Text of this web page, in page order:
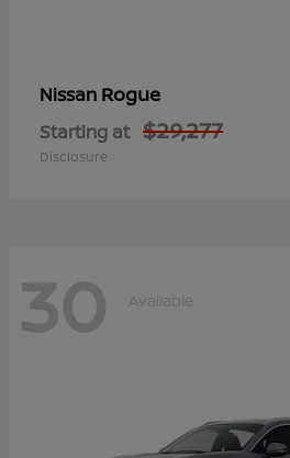
Nissan Rogue
Starting at $29,277
Disclosure
30 Available